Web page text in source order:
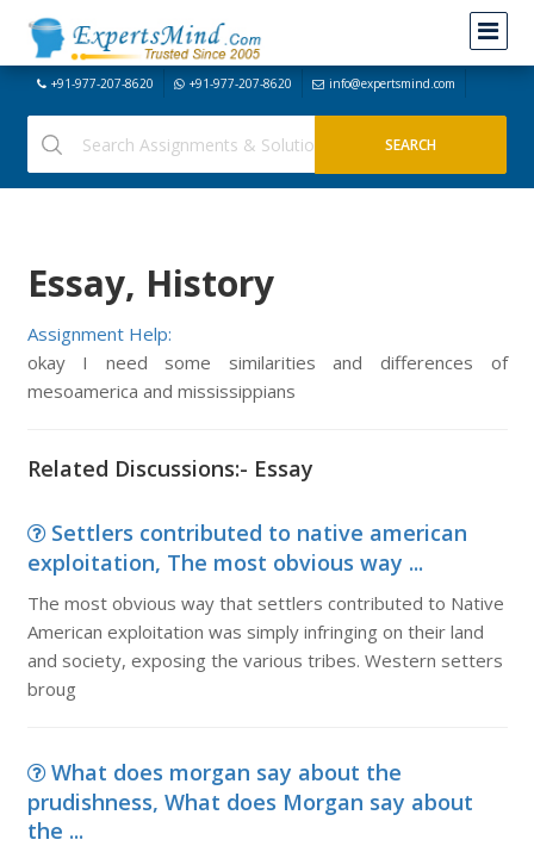
+91-977-207-8620 +91-977-207-8620 info@expertsmind.com
Essay, History
Assignment Help:
okay I need some similarities and differences of
mesoamerica and mississippians
Related Discussions:- Essay
Settlers contributed to native american
exploitation, The most obvious way ...
The most obvious way that settlers contributed to Native
American exploitation was simply infringing on their land
and society, exposing the various tribes. Western setters
broug
What does morgan say about the
prudishness, What does Morgan say about
the ...